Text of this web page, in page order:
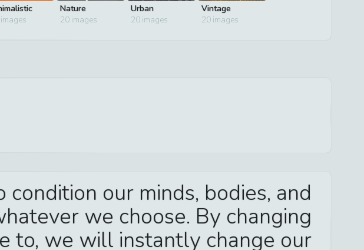
Nature
20images
Urban
20images
Vintage
20images
our minds, bodies, and
we choose. By changing
to, we will instantly change our